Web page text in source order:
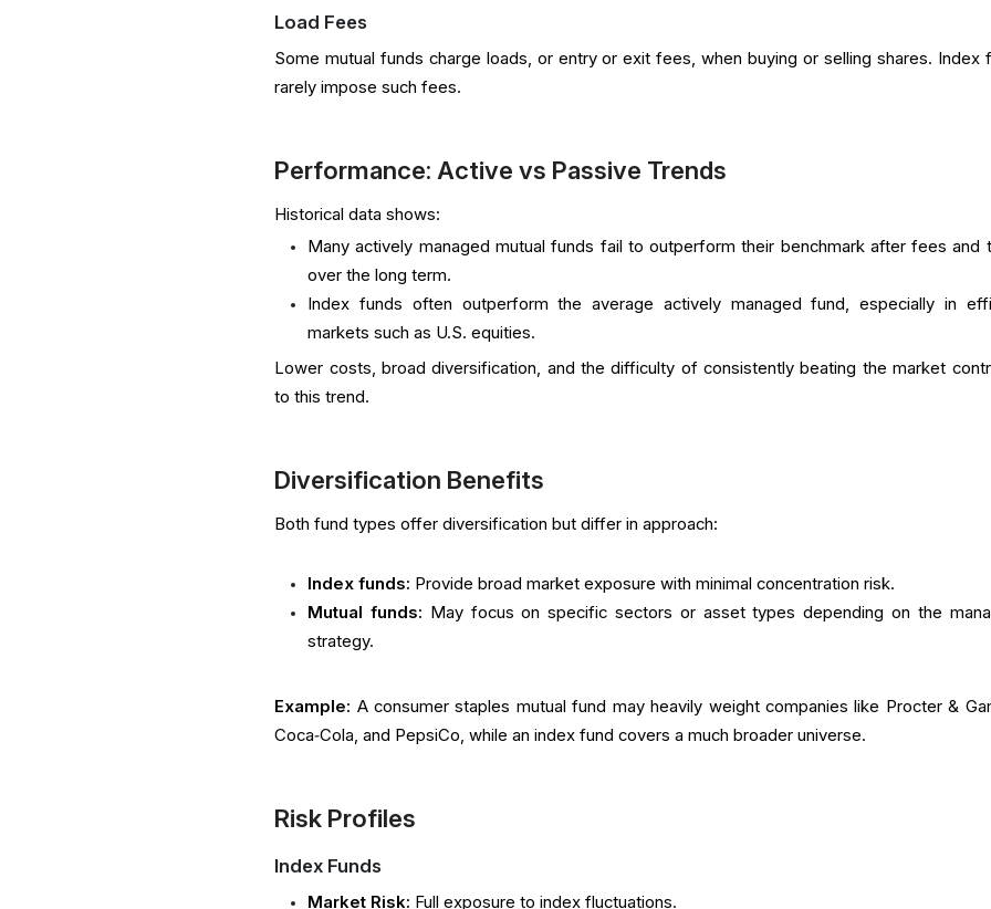
Load Fees
Some mutual funds charge loads, or entry or exit fees, when buying or selling shares. Index
rarely impose such fees.
Performance: Active vs Passive Trends
Historical data shows:
Many actively managed mutual funds fail to outperform their benchmark after fees and
over the long term.
Index funds often outperform the average actively managed fund, especially in
markets such as U.S. equities.
Lower costs, broad diversification, and the difficulty of consistently beating the market
to this trend.
Diversification Benefits
Both fund types offer diversification but differ in approach:
Index funds: Provide broad market exposure with minimal concentration risk.
Mutual funds:
May focus on specific sectors or asset types depending on the
strategy.
Example: A consumer staples mutual fund may heavily weight companies like Procter &
Coca‑Cola, and PepsiCo, while an index fund covers a much broader universe.
Risk Profiles
Index Funds
Market Risk: Full exposure to index fluctuations.